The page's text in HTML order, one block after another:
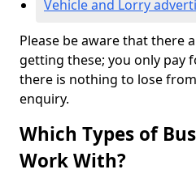
Vehicle and Lorry
Please be aware that there
getting these; you only pay
there is nothing to lose
enquiry.
Which Types of
Work With?